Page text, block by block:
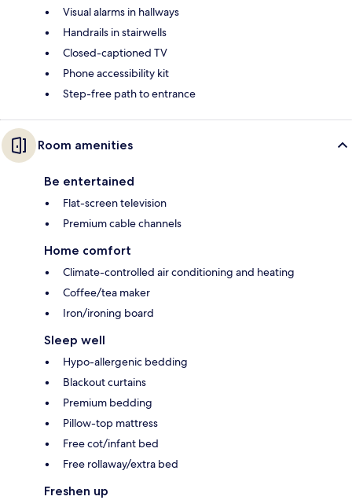
Visual alarms in hallways
Handrails in stairwells
Closed-captioned TV
Phone accessibility kit
Step-free path to entrance
Room amenities
Be entertained
Flat-screen television
Premium cable channels
Home comfort
Climate-controlled air conditioning and heating
Coffee/tea maker
Iron/ironing board
Sleep well
Hypo-allergenic bedding
Blackout curtains
Premium bedding
Pillow-top mattress
Free cot/infant bed
Free rollaway/extra bed
Freshen up